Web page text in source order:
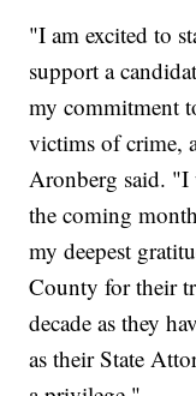
"I am excited to
support a
my commitment
victims of crime,
Aronberg said. "I
the coming
my deepest
County for their
decade as they
as their State